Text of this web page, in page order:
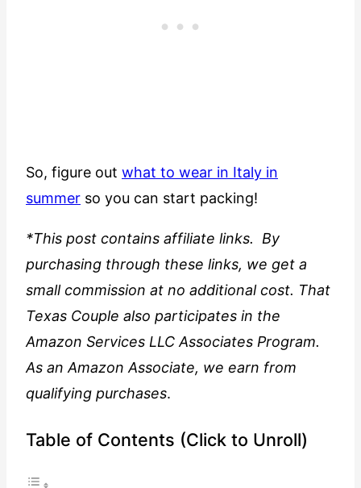
So, figure out what to wear in Italy in
summer so you can start packing!
*This post contains affiliate links. By
purchasing through these links, we get a
small commission at no additional cost. That
Texas Couple also participates in the
Amazon Services LLC Associates Program.
As an Amazon Associate, we earn from
qualifying purchases.
Table of Contents (Click to Unroll)